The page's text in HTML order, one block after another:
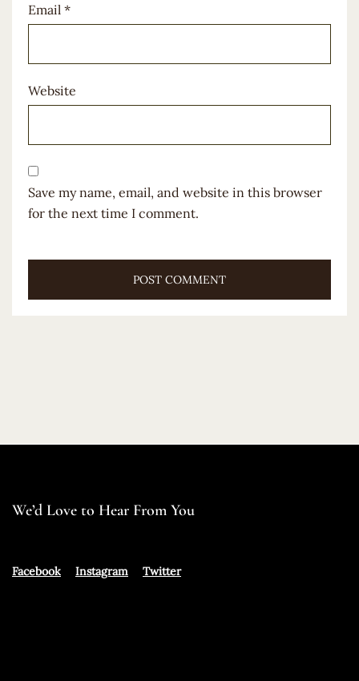
Email *
Website
Save my name, email, and website in this browser
for the next time I comment.
We’d Love to Hear From You
Facebook Instagram Twitter